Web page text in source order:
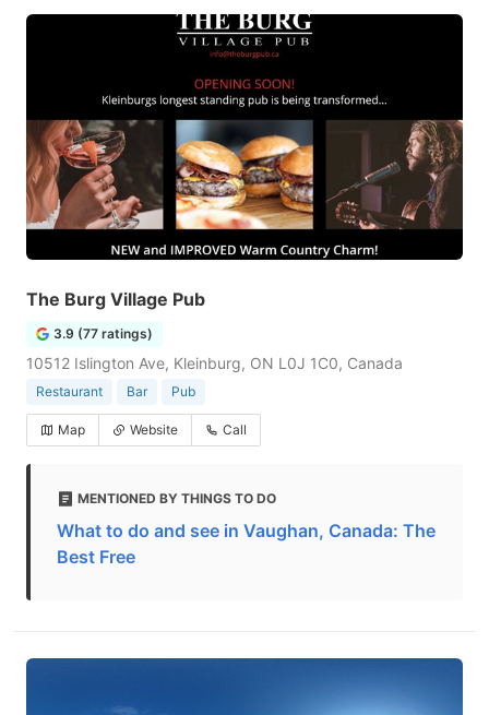
The Burg Village Pub
3.9 (77 ratings)
10512 Islington Ave, Kleinburg, ON L0J 1C0, Canada
Restaurant Bar Pub
Map Website Call
MENTIONED BY THINGS TO DO
What to do and see in Vaughan, Canada: The
Best Free